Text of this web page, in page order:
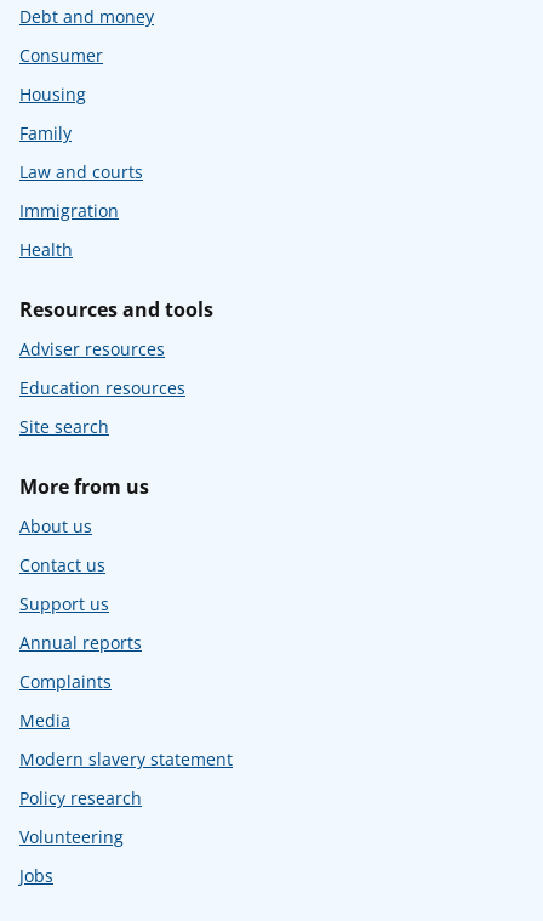
Debt and money
Consumer
Housing
Family
Law and courts
Immigration
Health
Resources and tools
Adviser resources
Education resources
Site search
More from us
About us
Contact us
Support us
Annual reports
Complaints
Media
Modern slavery statement
Policy research
Volunteering
Jobs